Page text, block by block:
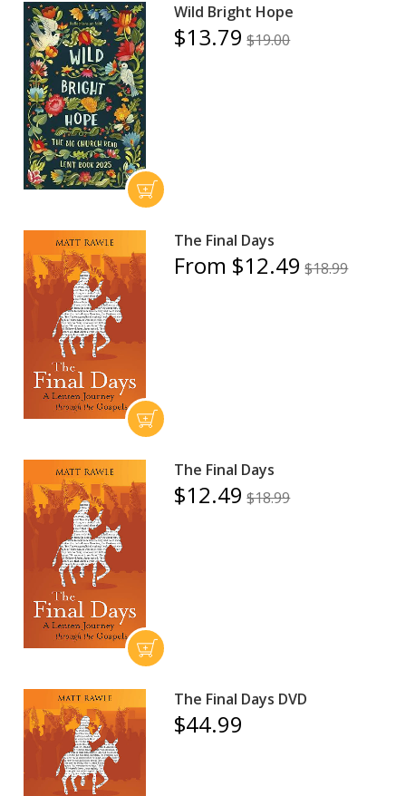
Wild Bright Hope
$13.79 $19.00
The Final Days
From $12.49 $18.99
The Final Days
$12.49 $18.99
The Final Days DVD
$44.99